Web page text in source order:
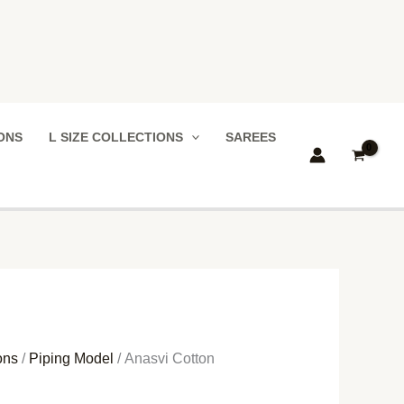
L SIZE COLLECTIONS SAREES
/ Piping Model / Anasvi Cotton